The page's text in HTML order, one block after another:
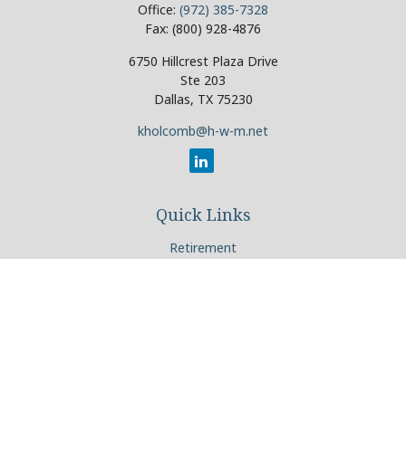
Office: (972) 385-7328
Fax: (800) 928-4876
6750 Hillcrest Plaza Drive
Ste 203
Dallas, TX 75230
kholcomb@h-w-m.net
Quick Links
Retirement